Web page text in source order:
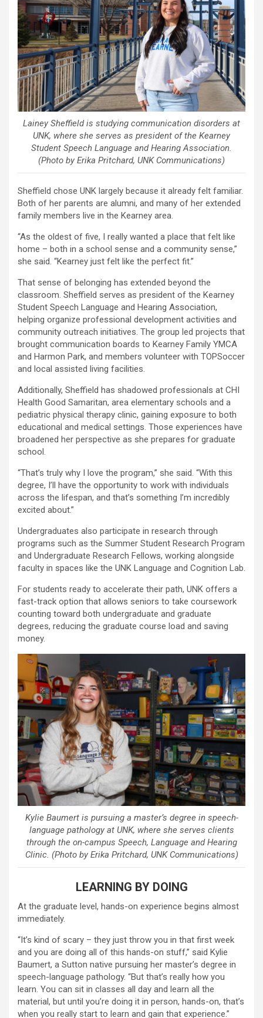
Lainey Sheffield is studying communication disorders at
UNK, where she serves as president of the Kearney
Student Speech Language and Hearing Association.
(Photo by Erika Pritchard, UNK Communications)
Sheffield chose UNK largely because it already felt familiar.
Both of her parents are alumni, and many of her extended
family members live in the Kearney area.
“As the oldest of five, I really wanted a place that felt like
home – both in a school sense and a community sense,”
she said. “Kearney just felt like the perfect fit.”
That sense of belonging has extended beyond the
classroom. Sheffield serves as president of the Kearney
Student Speech Language and Hearing Association,
helping organize professional development activities and
community outreach initiatives. The group led projects that
brought communication boards to Kearney Family YMCA
and Harmon Park, and members volunteer with TOPSoccer
and local assisted living facilities.
Additionally, Sheffield has shadowed professionals at CHI
Health Good Samaritan, area elementary schools and a
pediatric physical therapy clinic, gaining exposure to both
educational and medical settings. Those experiences have
broadened her perspective as she prepares for graduate
school.
“That’s truly why I love the program,” she said. “With this
degree, I’ll have the opportunity to work with individuals
across the lifespan, and that’s something I’m incredibly
excited about.”
Undergraduates also participate in research through
programs such as the Summer Student Research Program
and Undergraduate Research Fellows, working alongside
faculty in spaces like the UNK Language and Cognition Lab.
For students ready to accelerate their path, UNK offers a
fast-track option that allows seniors to take coursework
counting toward both undergraduate and graduate
degrees, reducing the graduate course load and saving
money.
Kylie Baumert is pursuing a master’s degree in speech-
language pathology at UNK, where she serves clients
through the on-campus Speech, Language and Hearing
Clinic. (Photo by Erika Pritchard, UNK Communications)
LEARNING BY DOING
At the graduate level, hands-on experience begins almost
immediately.
“It’s kind of scary – they just throw you in that first week
and you are doing all of this hands-on stuff,” said Kylie
Baumert, a Sutton native pursuing her master’s degree in
speech-language pathology. “But that’s really how you
learn. You can sit in classes all day and learn all the
material, but until you’re doing it in person, hands-on, that’s
when you really start to learn and gain that experience.”